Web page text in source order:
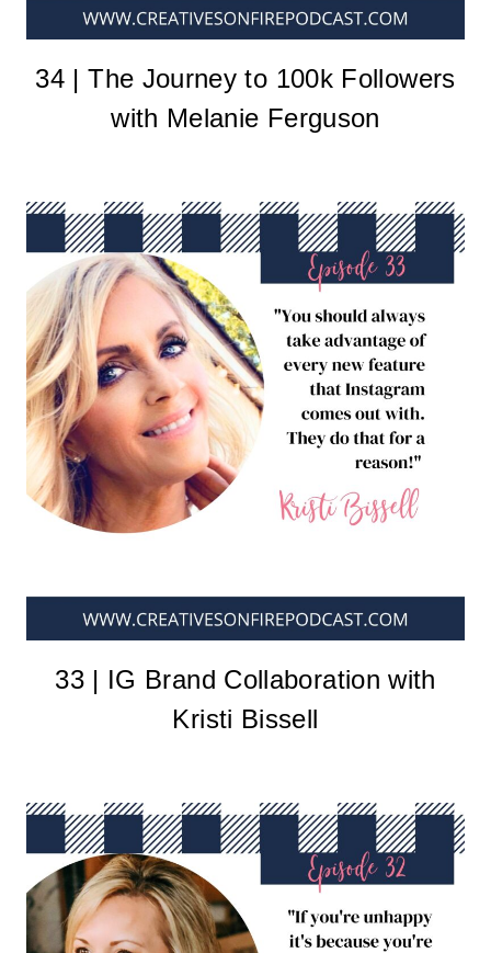
34 | The Journey to 100k Followers
with Melanie Ferguson
33 | IG Brand Collaboration with
Kristi Bissell